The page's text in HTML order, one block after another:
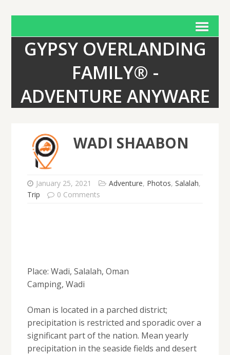
GYPSY OVERLANDING
FAMILY® -
ADVENTURE ANYWARE
WADI SHAABON
January 25, 2021 Adventure, Photos, Salalah,
Trip
0 Comments
Place: Wadi, Salalah, Oman
Camping, Wadi
Oman is located in a parched district;
precipitation is restricted and sporadic over a
significant part of the nation. Mean yearly
precipitation in the seaside fields and desert